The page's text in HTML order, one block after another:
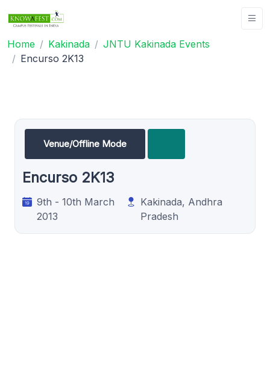
Home Kakinada
JNTU Kakinada Events
Encurso 2K13
Venue/Offline Mode
Encurso 2K13
9th - 10th March
2013
Kakinada, Andhra
Pradesh